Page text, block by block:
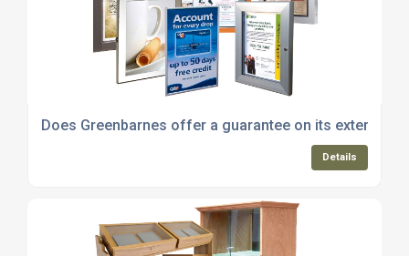
Does Greenbarnes offer a guarantee on its external
Details